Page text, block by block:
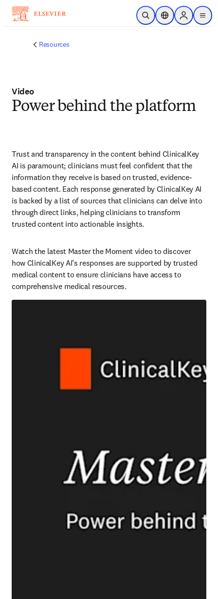
Skip to main content
Open SearchLocation Selector
Sign in to
menu
Resources
Video
Power behind the platform
Trust and transparency in the content behind ClinicalKey
AI is paramount; clinicians must feel confident that the
information they receive is based on trusted, evidence-
based content. Each response generated by ClinicalKey AI
is backed by a list of sources that clinicians can delve into
through direct links, helping clinicians to transform
trusted content into actionable insights.
Watch the latest Master the Moment video to discover
how ClinicalKey AI’s responses are supported by trusted
medical content to ensure clinicians have access to
comprehensive medical resources.